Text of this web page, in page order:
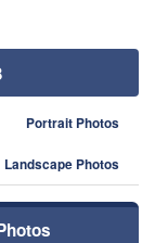
Portrait Photos
Landscape Photos